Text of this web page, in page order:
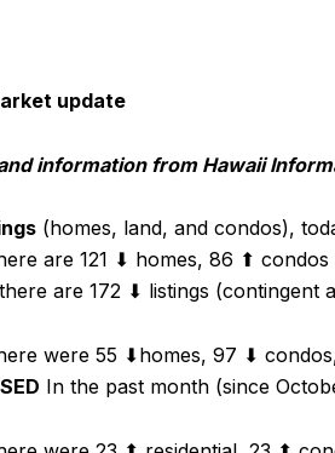
update
information from Hawaii
(homes, land, and condos),
are 121 ⬇ homes, 86 ⬆
there are 172 ⬇ listings (contingent
were 55 ⬇homes, 97 ⬇
In the past month (since